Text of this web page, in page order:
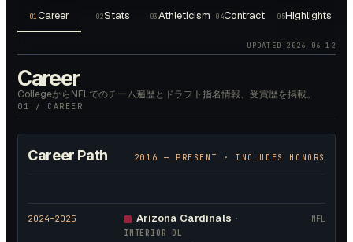
01Career 02Stats 03 Athleticism 04Contract 05Highlights
UPDATED 2026-06-12
Career
CollegeからNFLでのチーム遍歴とドラフト指名情報、受賞歴を掲載。
01 / CAREER
Career Path 2016 — PRESENT · INCLUDES HONORS
2024–2025 Arizona Cardinals ·
INTERIOR DL
NFL